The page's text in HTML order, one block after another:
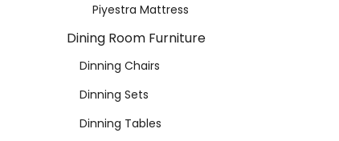
Piyestra Mattress
Dining Room Furniture
Dinning Chairs
Dinning Sets
Dinning Tables